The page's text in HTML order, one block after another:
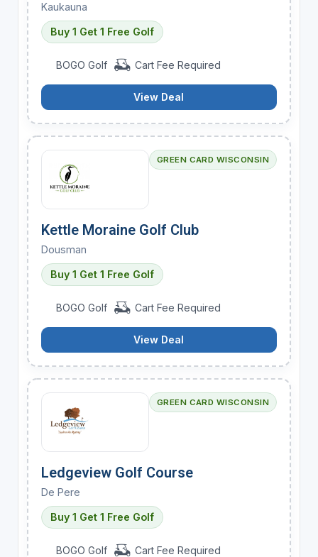
Kaukauna
Buy 1 Get 1 Free Golf
BOGO Golf Cart Fee Required
View Deal
GREEN CARD WISCONSIN
Kettle Moraine Golf Club
Dousman
Buy 1 Get 1 Free Golf
BOGO Golf Cart Fee Required
View Deal
GREEN CARD WISCONSIN
Ledgeview Golf Course
De Pere
Buy 1 Get 1 Free Golf
BOGO Golf Cart Fee Required